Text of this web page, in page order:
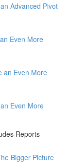
Advanced Pivot
Even More
an Even More
Even More
Reports
Bigger Picture